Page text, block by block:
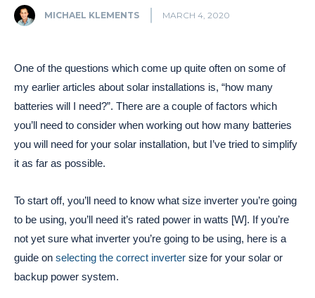
MICHAEL KLEMENTS MARCH 4, 2020
One of the questions which come up quite often on some of
my earlier articles about solar installations is, “how many
batteries will I need?”. There are a couple of factors which
you’ll need to consider when working out how many batteries
you will need for your solar installation, but I’ve tried to simplify
it as far as possible.
To start off, you’ll need to know what size inverter you’re going
to be using, you’ll need it’s rated power in watts [W]. If you’re
not yet sure what inverter you’re going to be using, here is a
guide on selecting the correct inverter size for your solar or
backup power system.